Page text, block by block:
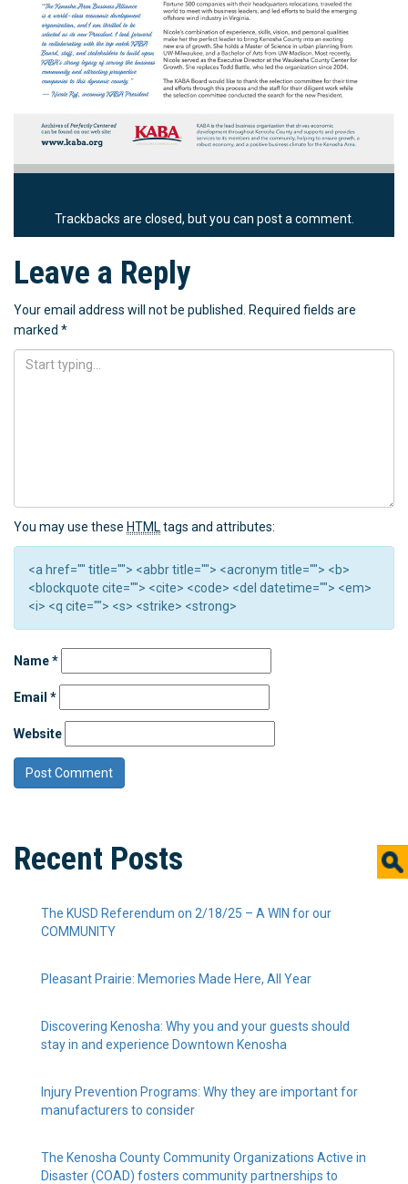
Trackbacks are closed, but you can post a comment.
Leave a Reply
Your email address will not be published.
Required fields are
marked *
You may use these HTML tags and attributes:
<a href="" title=""> <abbr title=""> <acronym title=""> <b>
<blockquote cite=""> <cite> <code> <del datetime=""> <em>
<i> <q cite=""> <s> <strike> <strong>
Name*
Email *
Website
Recent Posts
The KUSD Referendum on 2/18/25 – A WIN for our
COMMUNITY
Pleasant Prairie: Memories Made Here, All Year
Discovering Kenosha: Why you and your guests should
stay in and experience Downtown Kenosha
Injury Prevention Programs: Why they are important for
manufacturers to consider
The Kenosha County Community Organizations Active in
Disaster (COAD) fosters community partnerships to